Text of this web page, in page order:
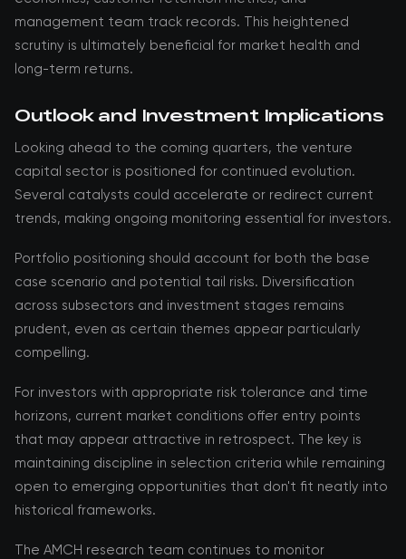
management team track records. This heightened
scrutiny is ultimately beneficial for market health and
long-term returns.
Outlook and Investment Implications
Looking ahead to the coming quarters, the venture
capital sector is positioned for continued evolution.
Several catalysts could accelerate or redirect current
trends, making ongoing monitoring essential for investors.
Portfolio positioning should account for both the base
case scenario and potential tail risks. Diversification
across subsectors and investment stages remains
prudent, even as certain themes appear particularly
compelling.
For investors with appropriate risk tolerance and time
horizons, current market conditions offer entry points
that may appear attractive in retrospect. The key is
maintaining discipline in selection criteria while remaining
open to emerging opportunities that don't fit neatly into
historical frameworks.
The AMCH research team continues to monitor